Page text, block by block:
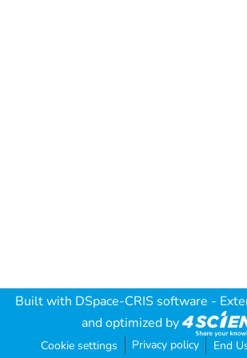
Built with DSpace-CRIS software -
and optimized by
Cookie settings Privacy policy End